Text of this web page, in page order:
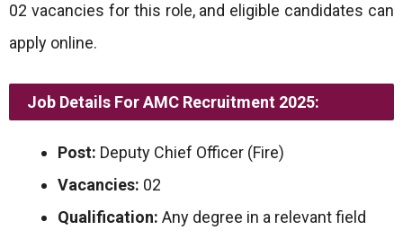
02 vacancies for this role, and eligible candidates can
apply online.
Job Details For AMC Recruitment 2025:
Post: Deputy Chief Officer (Fire)
Vacancies: 02
Qualification: Any degree in a relevant field